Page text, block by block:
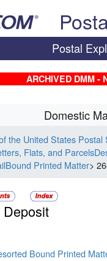
Postal
ARCHIVED DMM -
Domestic
the United States
Flats, and
Printed Matter>
Deposit
Bound Printed